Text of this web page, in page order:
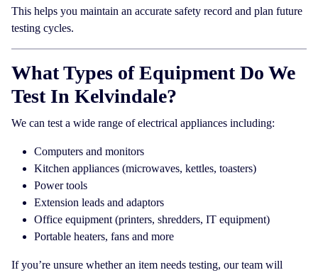
This helps you maintain an accurate safety record and plan future
testing cycles.
What Types of Equipment Do We
Test In Kelvindale?
We can test a wide range of electrical appliances including:
Computers and monitors
Kitchen appliances (microwaves, kettles, toasters)
Power tools
Extension leads and adaptors
Office equipment (printers, shredders, IT equipment)
Portable heaters, fans and more
If you’re unsure whether an item needs testing, our team will